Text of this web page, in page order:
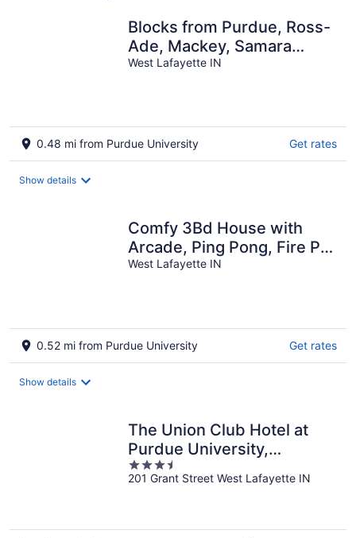
Blocks from Purdue, Ross-
Ade, Mackey, Samara
House, Birck Golf Complex
West Lafayette IN
0.48 mi from Purdue University Get rates
Show details
Comfy 3Bd House with
Arcade, Ping Pong, Fire Pit,
Walk to Purdue, Golf,
West Lafayette IN
0.52 mi from Purdue University Get rates
Show details
The Union Club Hotel at
Purdue University,
Autograph Collection
3.5
out
201 Grant Street West Lafayette IN